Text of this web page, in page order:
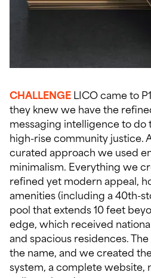
CHALLENGELICO came to
they knew we have the
messaging intelligence to do
high-rise community justice.
curated approach we used
minimalism. Everything we
refined yet modern appeal,
amenities (including a 40th-
pool that extends 10 feet
edge, which received
and spacious residences.
the name, and we created
system, a complete website,